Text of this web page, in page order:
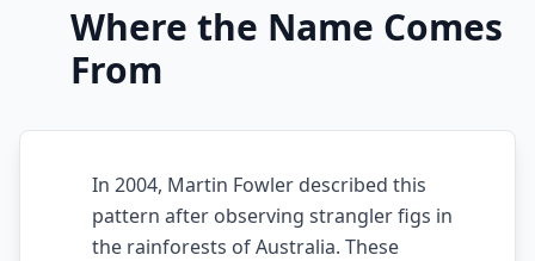
Refactoring Playbooks
Testing Strategies
Kanban & Flow
Measuring Tech Debt
Tools & Automation
Where the Name Comes
From
In 2004, Martin Fowler described this
pattern after observing strangler figs in
the rainforests of Australia. These